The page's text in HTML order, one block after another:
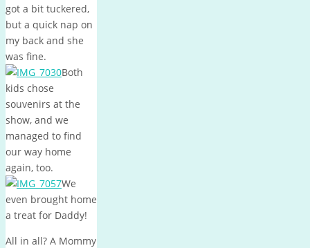
got a bit tuckered,
but a quick nap on
my back and she
was fine.
Both
kids chose
souvenirs at the
show, and we
managed to find
our way home
again, too.
We
even brought home
a treat for Daddy!
All in all? A Mommy